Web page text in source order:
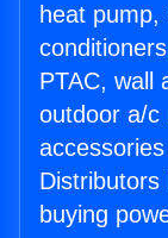
heat
PTAC, wall
outdoor a/c
Distributors
buying